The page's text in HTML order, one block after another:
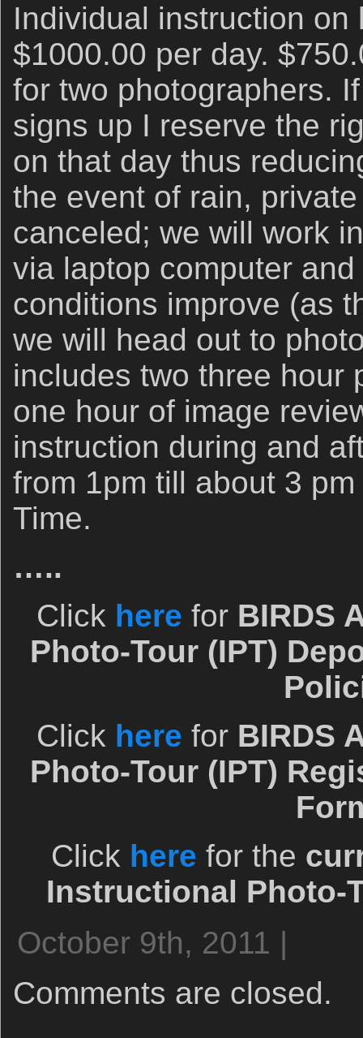
Individual instruction
$1000.00 per day.
for two photographers.
signs up I reserve the
on that day thus
the event of rain,
canceled; we will work
via laptop computer
conditions improve (as
we will head out to
includes two three hour
one hour of image
instruction during and
from 1pm till about 3
Time.
…..
Click here for BIRDS
Photo-Tour (IPT)
Click here for BIRDS
Photo-Tour (IPT)
Click here for the
Instructional Photo-
October 9th, 2011 |
Comments are closed.